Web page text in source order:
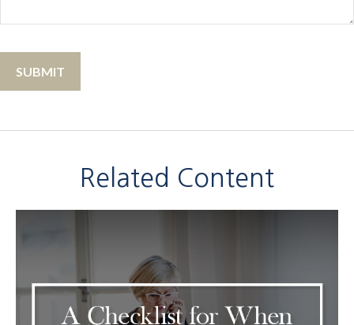
Related Content